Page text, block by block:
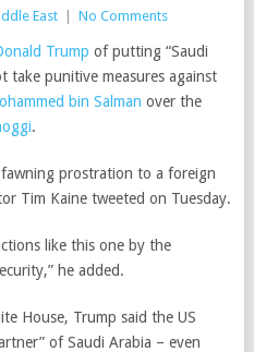
East No Comments
Trump of putting “Saudi
take punitive measures against
bin Salman over the
.
fawning prostration to a foreign
Tim Kaine tweeted on Tuesday.
like this one by the
he added.
House, Trump said the US
of Saudi Arabia – even